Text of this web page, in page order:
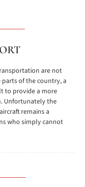
are not
of the country, a
to provide a more
Unfortunately the
remains a
who simply cannot